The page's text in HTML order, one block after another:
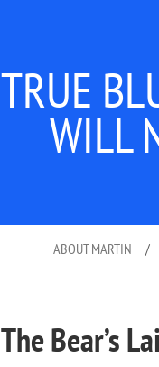
TRUE
WILL
ABOUT MARTIN /
The Bear’s